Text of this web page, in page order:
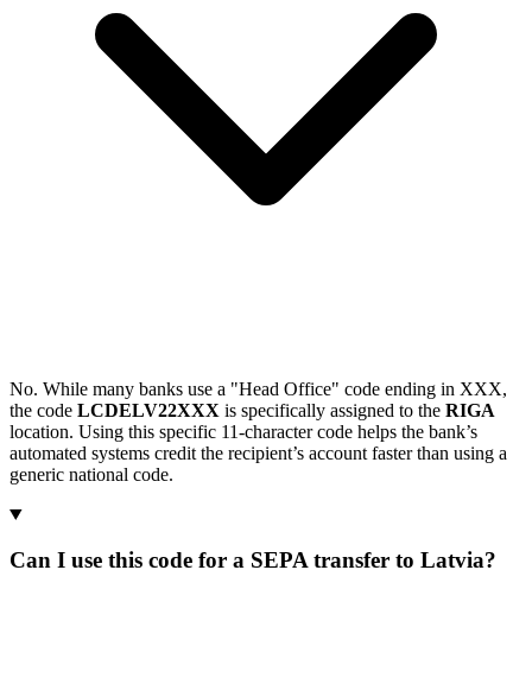
No. While many banks use a "Head Office" code ending in XXX,
the code LCDELV22XXX is specifically assigned to the RIGA
location. Using this specific 11-character code helps the bank’s
automated systems credit the recipient’s account faster than using a
generic national code.
Can I use this code for a SEPA transfer to Latvia?